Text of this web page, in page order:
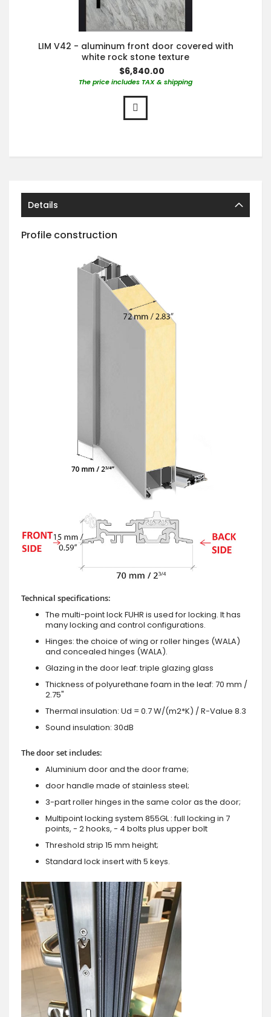
LIM V42 - aluminum front door covered with
white rock stone texture
$6,840.00
The price includes TAX & shipping
Details
Profile construction
Technical specifications:
The multi-point lock FUHR is used for locking. It has
many locking and control configurations.
Hinges: the choice of wing or roller hinges (WALA)
and concealed hinges (WALA).
Glazing in the door leaf: triple glazing glass
Thickness of polyurethane foam in the leaf: 70 mm /
2.75"
Thermal insulation: Ud = 0.7 W/(m2*K) / R-Value 8.3
Sound insulation: 30dB
The door set includes:
Aluminium door and the door frame;
door handle made of stainless steel;
3-part roller hinges in the same color as the door;
Multipoint locking system 855GL : full locking in 7
points, - 2 hooks, - 4 bolts plus upper bolt
Threshold strip 15 mm height;
Standard lock insert with 5 keys.